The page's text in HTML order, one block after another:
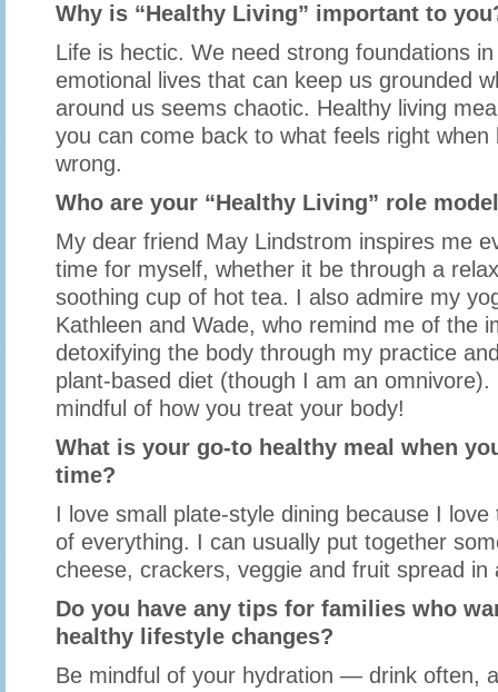
Why is “Healthy Living” important to
Life is hectic. We need strong foundations
emotional lives that can keep us grounded
around us seems chaotic. Healthy living
you can come back to what feels right when
wrong.
Who are your “Healthy Living” role
My dear friend May Lindstrom inspires me
time for myself, whether it be through a
soothing cup of hot tea. I also admire my
Kathleen and Wade, who remind me of the
detoxifying the body through my practice
plant-based diet (though I am an omnivore).
mindful of how you treat your body!
What is your go-to healthy meal when
time?
I love small plate-style dining because I
of everything. I can usually put together
cheese, crackers, veggie and fruit spread in
Do you have any tips for families who
healthy lifestyle changes?
Be mindful of your hydration — drink often,